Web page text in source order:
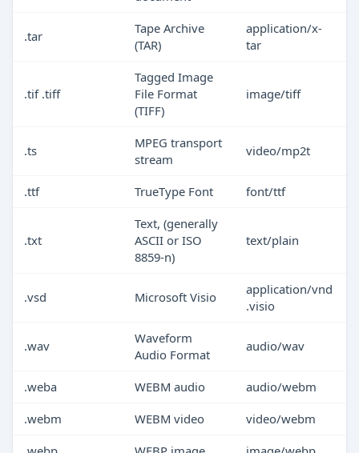
.tar
Tape Archive
(TAR)
application/x-
tar
.tif .tiff
Tagged Image
File Format
(TIFF)
image/tiff
.ts
MPEG transport
stream
video/mp2t
.ttf TrueType Font font/ttf
.txt
Text, (generally
ASCII or ISO
8859-n)
text/plain
.vsd Microsoft Visio
application/vnd
.visio
.wav
Waveform
Audio Format
audio/wav
.weba WEBM audio
audio/webm
.webm
WEBM video
video/webm